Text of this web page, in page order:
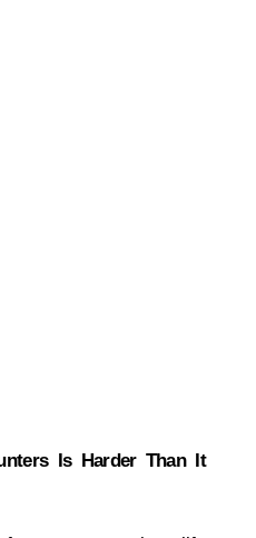
Is Harder Than It